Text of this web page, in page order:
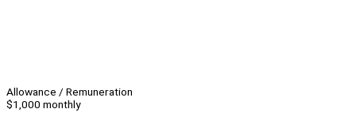
Allowance / Remuneration
$1,000 monthly